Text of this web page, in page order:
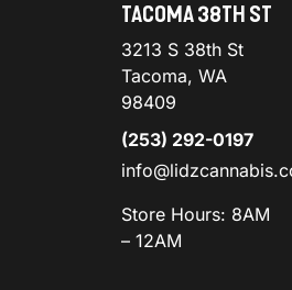
TACOMA 38TH ST
3213 S 38th St
Tacoma, WA
98409
(253) 292-0197
Store Hours: 8AM
– 12AM